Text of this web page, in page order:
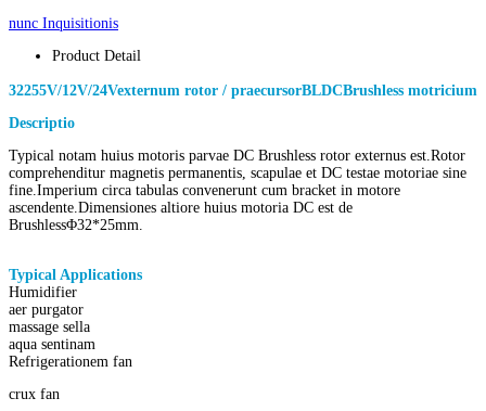
nunc Inquisitionis
Product Detail
32255V/12V/24Vexternum rotor / praecursorBLDCBrushless motricium
Descriptio
Typical notam huius motoris parvae DC Brushless rotor externus est.Rotor
comprehenditur magnetis permanentis, scapulae et DC testae motoriae sine
fine.Imperium circa tabulas convenerunt cum bracket in motore
ascendente.Dimensiones altiore huius motoria DC est de
BrushlessΦ32*25mm.
Typical Applications
Humidifier
aer purgator
massage sella
aqua sentinam
Refrigerationem fan
crux fan